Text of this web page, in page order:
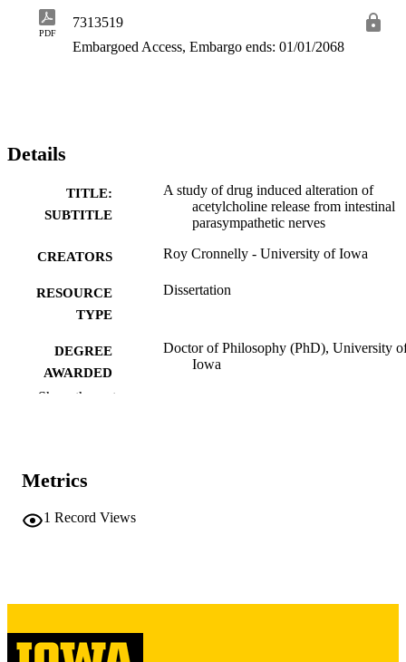
PDF
7313519
Embargoed Access, Embargo ends: 01/01/2068
Details
TITLE:
SUBTITLE
A study of drug induced alteration of
acetylcholine release from intestinal
parasympathetic nerves
CREATORS Roy Cronnelly - University of Iowa
RESOURCE
TYPE
Dissertation
DEGREE
AWARDED
Doctor of Philosophy (PhD), University
Iowa
Show the rest
Metrics
1 Record Views